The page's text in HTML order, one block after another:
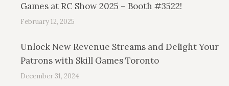
Games at RC Show 2025 – Booth #3522!
February 12, 2025
Unlock New Revenue Streams and Delight Your
Patrons with Skill Games Toronto
December 31, 2024